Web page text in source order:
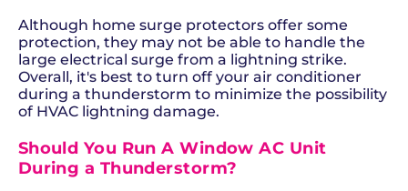
Although home surge protectors offer some
protection, they may not be able to handle the
large electrical surge from a lightning strike.
Overall, it's best to turn off your air conditioner
during a thunderstorm to minimize the possibility
of HVAC lightning damage.
Should You Run A Window AC Unit
During a Thunderstorm?